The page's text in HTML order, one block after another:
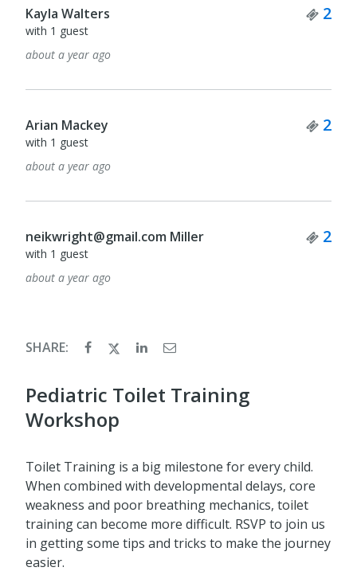
Kayla Walters 2
with 1 guest
about a year ago
Arian Mackey 2
with 1 guest
about a year ago
neikwright@gmail.com Miller 2
with 1 guest
about a year ago
SHARE:
Pediatric Toilet Training
Workshop
Toilet Training is a big milestone for every child.
When combined with developmental delays, core
weakness and poor breathing mechanics, toilet
training can become more difficult. RSVP to join us
in getting some tips and tricks to make the journey
easier.